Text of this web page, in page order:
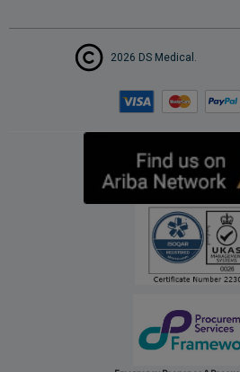
2026 DS Medical.